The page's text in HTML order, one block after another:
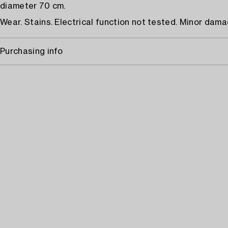
diameter 70 cm.
Wear. Stains. Electrical function not tested. Minor
Purchasing info